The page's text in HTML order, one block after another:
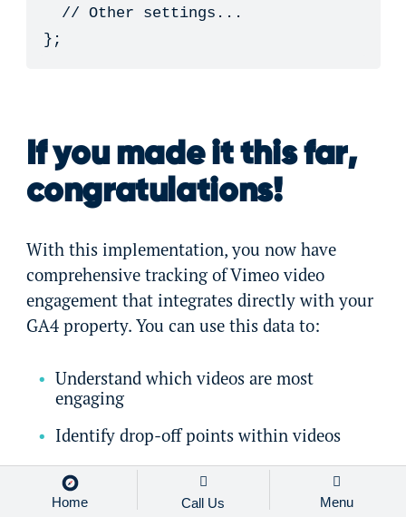
// Other settings...
};
If you made it this far,
congratulations!
With this implementation, you now have
comprehensive tracking of Vimeo video
engagement that integrates directly with your
GA4 property. You can use this data to:
Understand which videos are most
engaging
Identify drop-off points within videos
Correlate video engagement with
conversion metrics
Home Call Us Menu